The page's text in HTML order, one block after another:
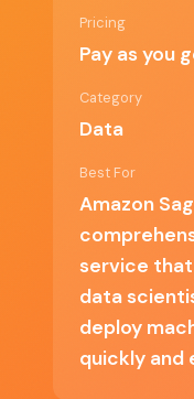
Pricing
Pay as you
Category
Data
Best For
Amazon
service
data
deploy
quickly
User-friendly
processes
✗ Cons
Steeper
AWS
Costs can
Limited